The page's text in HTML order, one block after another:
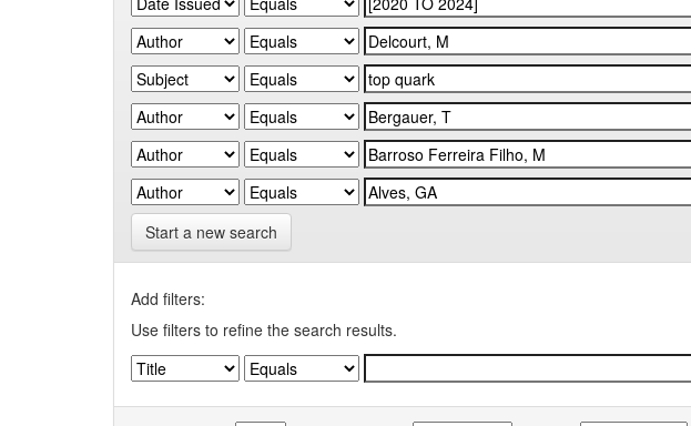
Start a new search
Add filters:
Use filters to refine the search results.